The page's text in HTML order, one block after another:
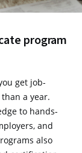
program
get job-
a year.
to hands-
and
also